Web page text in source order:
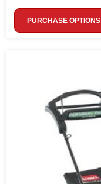
PURCHASE OPTIONS